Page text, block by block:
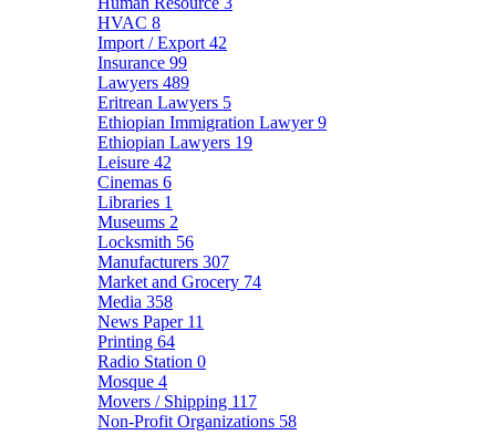
HVAC 8
Import / Export 42
Insurance 99
Lawyers 489
Eritrean Lawyers 5
Ethiopian Immigration Lawyer9
Ethiopian Lawyers 19
Leisure 42
Cinemas 6
Libraries 1
Museums 2
Locksmith 56
Manufacturers 307
Market and Grocery 74
Media 358
News Paper 11
Printing 64
Radio Station 0
Mosque 4
Movers / Shipping 117
Non-Profit Organizations 58